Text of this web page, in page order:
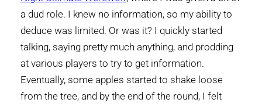
a dud role. I knew no information, so my ability to
deduce was limited. Or was it? I quickly started
talking, saying pretty much anything, and prodding
at various players to try to get information.
Eventually, some apples started to shake loose
from the tree, and by the end of the round, I felt